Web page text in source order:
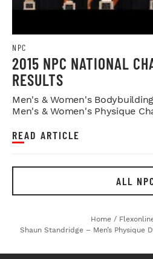
NPC
2015 NPC NATIONAL
RESULTS
Men's & Women's
Men's & Women's Physique
READ ARTICLE
ALL
Home /
Shaun Standridge – Men’s Physique